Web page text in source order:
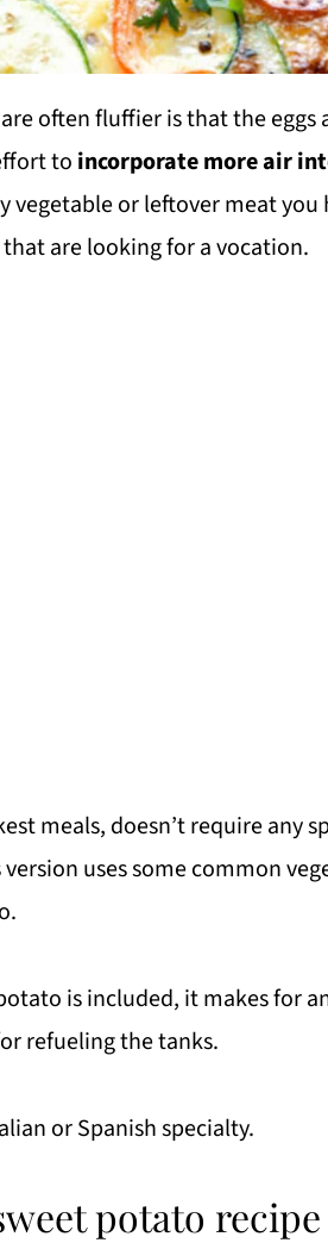
often fluffier is that the
to incorporate more air
vegetable or leftover meat you
are looking for a vocation.
meals, doesn’t require any
uses some common
is included, it makes for
refueling the tanks.
or Spanish specialty.
potato recipe